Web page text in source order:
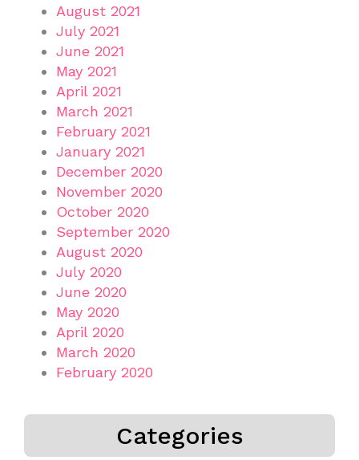
August 2021
July 2021
June 2021
May 2021
April 2021
March 2021
February 2021
January 2021
December 2020
November 2020
October 2020
September 2020
August 2020
July 2020
June 2020
May 2020
April 2020
March 2020
February 2020
Categories